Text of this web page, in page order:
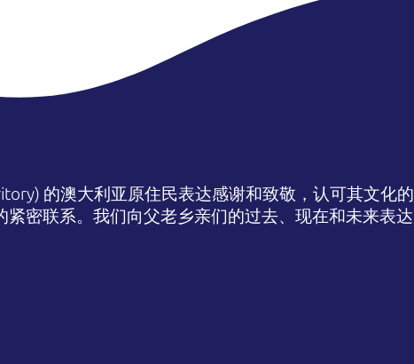
的澳大利亚原住民表达感谢和致敬，认可其文化的
密联系。我们向父老乡亲们的过去、现在和未来表达